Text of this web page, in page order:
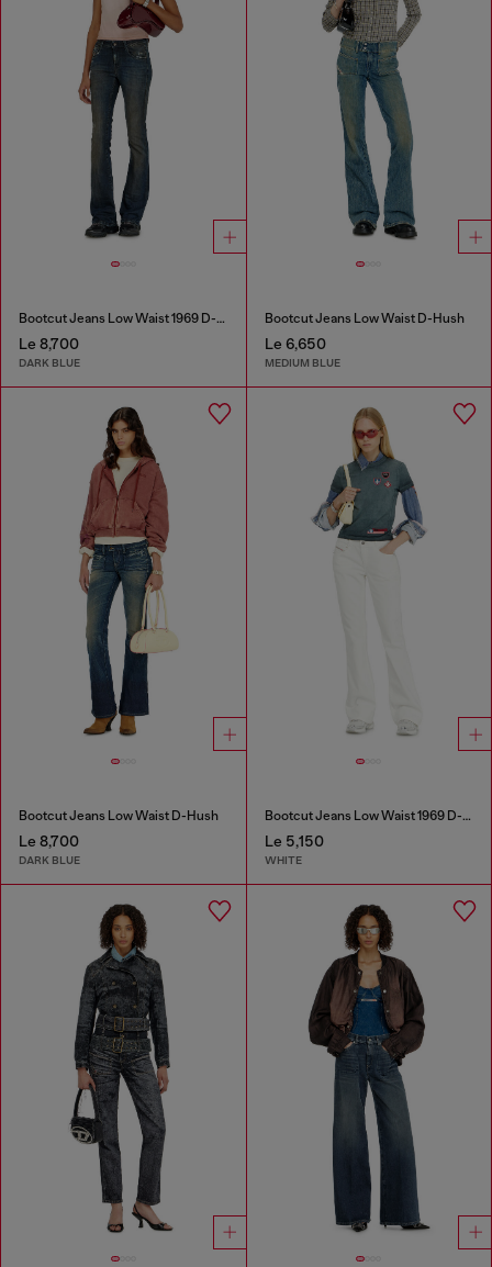
Bootcut Jeans Low Waist 1969 D-Ebbey
Le 8,700
DARK BLUE
Bootcut Jeans Low Waist D-Hush
Le 6,650
MEDIUM BLUE
Bootcut Jeans Low Waist D-Hush
Le 8,700
DARK BLUE
Bootcut Jeans Low Waist 1969 D-Ebbey
Le 5,150
WHITE